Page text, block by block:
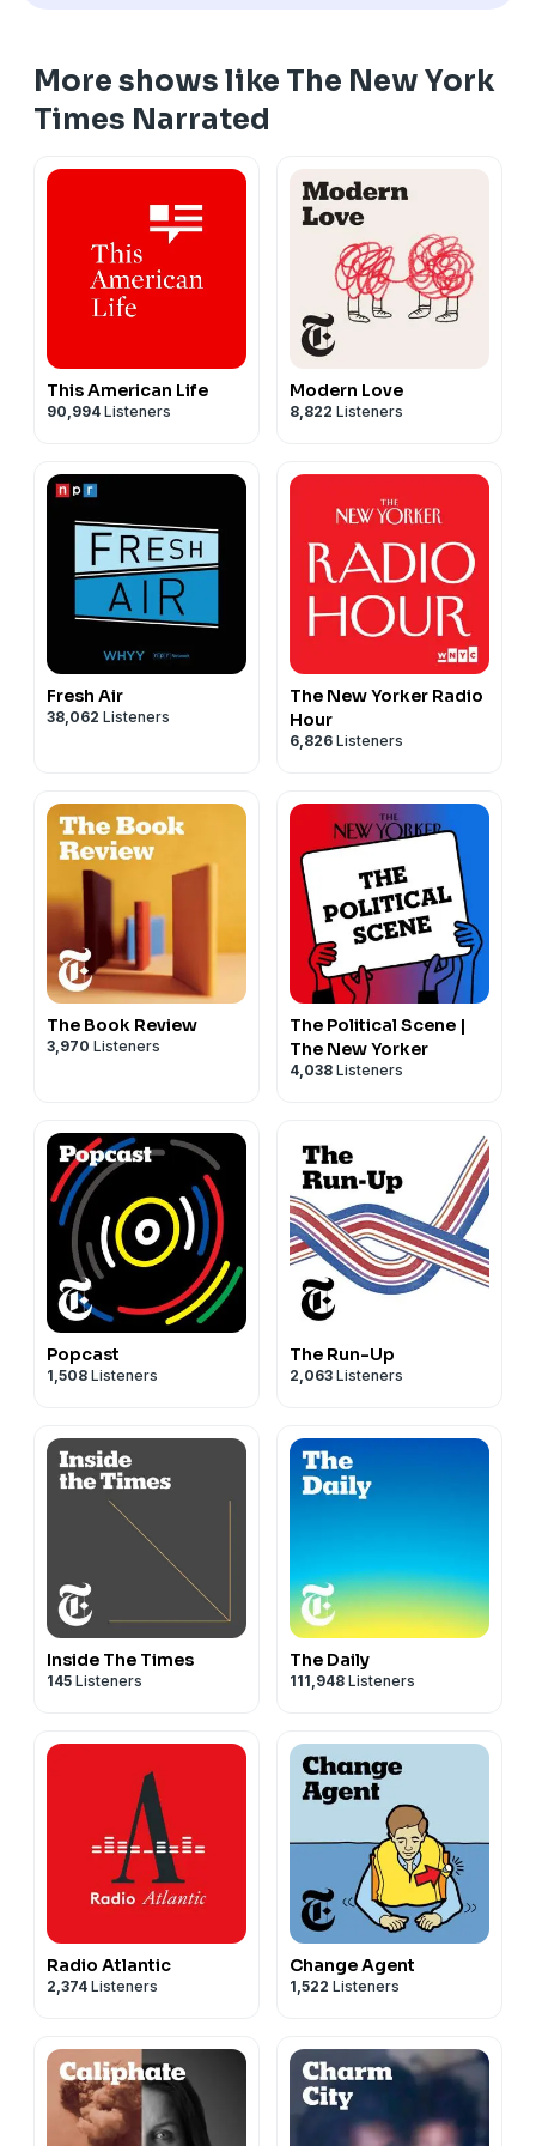
More shows like The New York
Times Narrated
This American Life
90,994 Listeners
Modern Love
8,822 Listeners
Fresh Air
38,062 Listeners
The New Yorker Radio
Hour
6,826 Listeners
The Book Review
3,970 Listeners
The Political Scene |
The New Yorker
4,038 Listeners
Popcast
1,508 Listeners
The Run-Up
2,063 Listeners
Inside The Times
145 Listeners
The Daily
111,948 Listeners
Radio Atlantic
2,374 Listeners
Change Agent
1,522 Listeners